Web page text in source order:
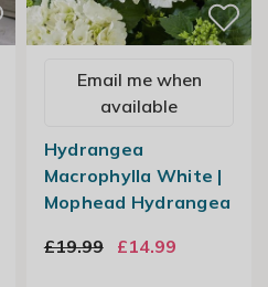
Email me when
available
Hydrangea
Macrophylla White |
Mophead Hydrangea
£19.99
£14.99